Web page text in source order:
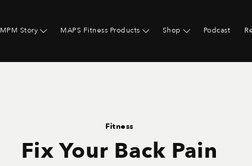
MPM Story MAPS Fitness Products Shop Podcast
Fitness
Fix Your Back Pain